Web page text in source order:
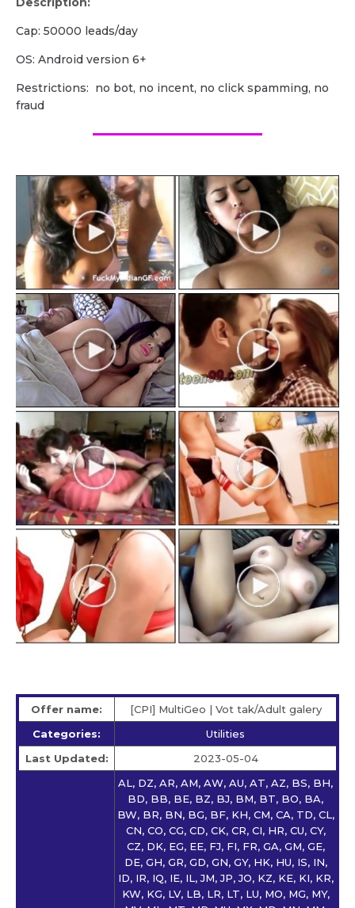
Cap: 50000 leads/day
OS: Android version 6+
Restrictions: no bot, no incent, no click spamming, no
fraud
Offer name:
[CPI] MultiGeo | Vot tak/Adult galery
Categories:
Utilities
Last Updated:
2023-05-04
AL, DZ, AR, AM, AW, AU, AT, AZ, BS, BH,
BD, BB, BE, BZ, BJ, BM, BT, BO, BA,
BW, BR, BN, BG, BF, KH, CM, CA, TD, CL,
CN, CO, CG, CD, CK, CR, CI, HR, CU, CY,
CZ, DK, EG, EE, FJ, FI, FR, GA, GM, GE,
DE, GH, GR, GD, GN, GY, HK, HU, IS, IN,
ID, IR, IQ, IE, IL, JM, JP, JO, KZ, KE, KI, KR,
KW, KG, LV, LB, LR, LT, LU, MO, MG, MY,